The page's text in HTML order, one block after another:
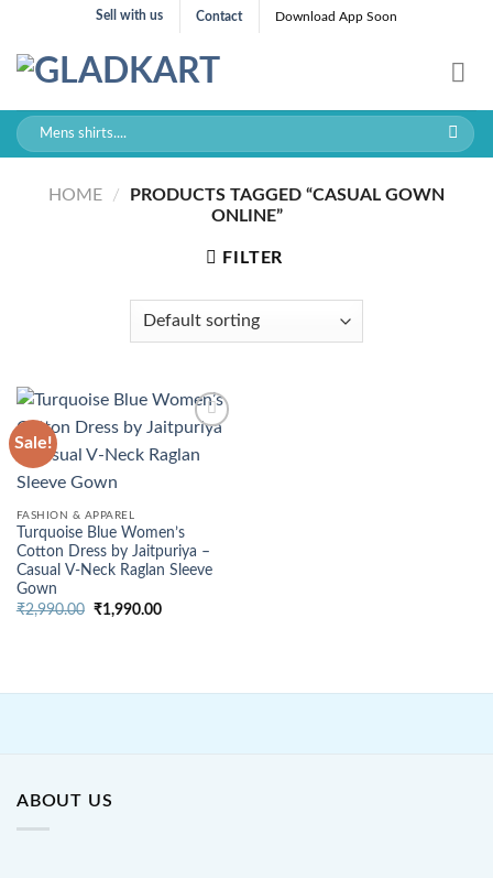
content
Sell with us Contact Download App Soon
Search
for:
HOME /
PRODUCTS TAGGED “CASUAL GOWN
ONLINE”
FILTER
Sale!
FASHION & APPAREL
Turquoise Blue Women’s
Cotton Dress by Jaitpuriya –
Casual V-Neck Raglan Sleeve
Gown
₹2,990.00 Original
₹1,990.00Current
ABOUT US